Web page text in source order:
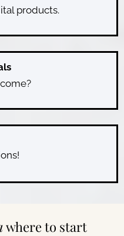
products.
where to start